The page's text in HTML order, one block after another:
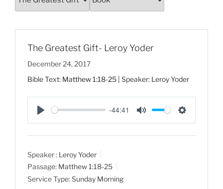
The Greatest Gift- Leroy Yoder
December 24, 2017
Bible Text: Matthew 1:18-25 | Speaker: Leroy Yoder
P
l
y
-44:41
M
u
S
e
Speaker : Leroy Yoder
Passage: Matthew 1:18-25
Service Type:Sunday Morning